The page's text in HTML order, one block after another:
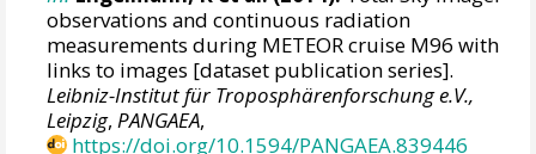
observations and continuous radiation
measurements during METEOR cruise M96 with
links to images [dataset publication series].
Leibniz-Institut für Troposphärenforschung e.V.,
Leipzig,PANGAEA,
https://doi.org/10.1594/PANGAEA.839446